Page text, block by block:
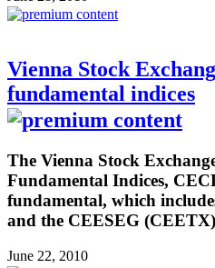
Vienna Stock
fundamental indices
The Vienna Stock
Fundamental Indices,
fundamental, which
and the CEESEG
June 22, 2010